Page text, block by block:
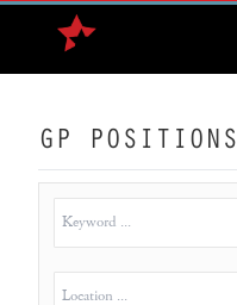
GP POSITIONS